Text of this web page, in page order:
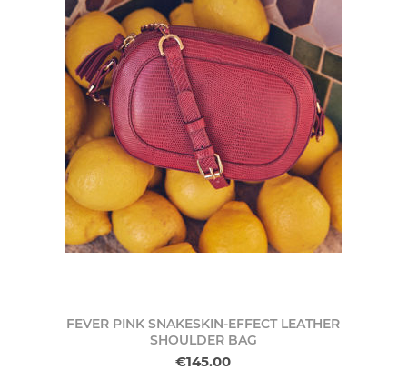
FEVER PINK SNAKESKIN-EFFECT LEATHER
SHOULDER BAG
€145.00